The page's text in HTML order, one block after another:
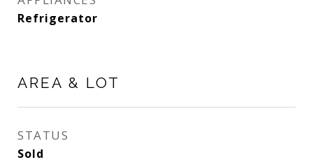
Refrigerator
AREA & LOT
STATUS
Sold